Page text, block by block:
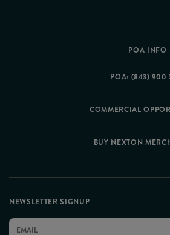
POA INFO
POA: (843) 900
COMMERCIAL
BUY NEXTON
NEWSLETTER SIGNUP